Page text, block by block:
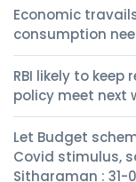
Economic
consumption
RBI likely to
policy meet next
Let Budget
Covid stimulus,
Sitharaman : 31-